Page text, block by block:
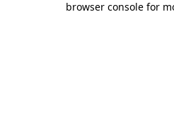
browser console for